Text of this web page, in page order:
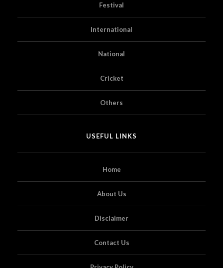
Festival
International
National
Cricket
Others
USEFUL LINKS
Home
About Us
Disclaimer
Contact Us